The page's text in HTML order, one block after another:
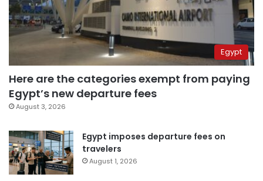
Egypt
Here are the categories exempt from paying
Egypt’s new departure fees
August 3, 2026
Egypt imposes departure fees on
travelers
August 1, 2026